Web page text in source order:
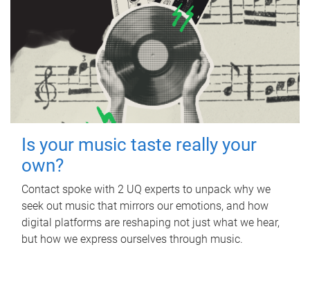
Is your music taste really your
own?
Contact spoke with 2 UQ experts to unpack why we
seek out music that mirrors our emotions, and how
digital platforms are reshaping not just what we hear,
but how we express ourselves through music.